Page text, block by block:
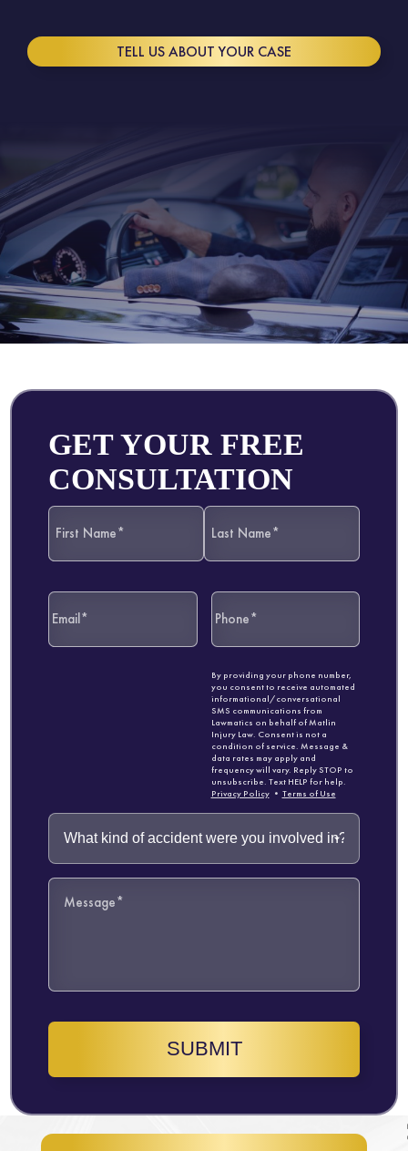
TELL US ABOUT YOUR CASE
GET YOUR FREE
CONSULTATION
By providing your phone number,
you consent to receive automated
informational/conversational
SMS communications from
Lawmatics on behalf of Matlin
Injury Law. Consent is not a
condition of service. Message &
data rates may apply and
frequency will vary. Reply STOP to
unsubscribe. Text HELP for help.
Privacy Policy• Terms of Use
SUBMIT